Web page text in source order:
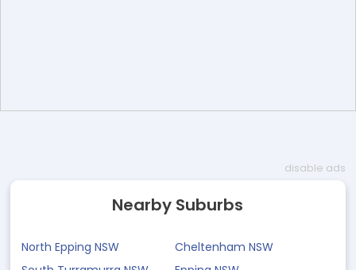
disable ads
Nearby Suburbs
North Epping NSW
Cheltenham NSW